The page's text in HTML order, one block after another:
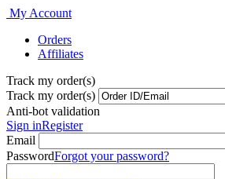
My Account
Orders
Affiliates
Track my order(s)
Track my order(s)
Anti-bot validation
Sign inRegister
Email
PasswordForgot your password?